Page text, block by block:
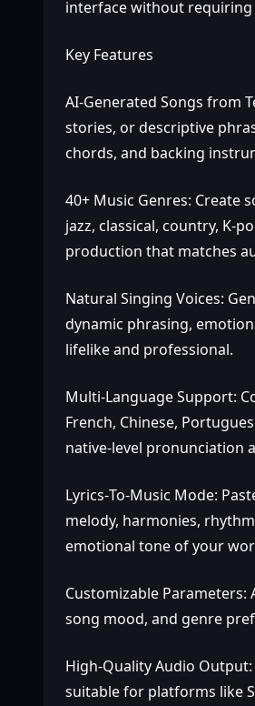
interface without requiring
Key Features
AI‑Generated Songs from
stories, or descriptive
chords, and backing
40+ Music Genres: Create
jazz, classical, country,
production that matches
Natural Singing Voices:
dynamic phrasing,
lifelike and professional.
Multi‑Language Support:
French, Chinese,
native‑level pronunciation
Lyrics‑To‑Music Mode:
melody, harmonies,
emotional tone of your
Customizable
song mood, and genre
High‑Quality Audio
suitable for platforms like